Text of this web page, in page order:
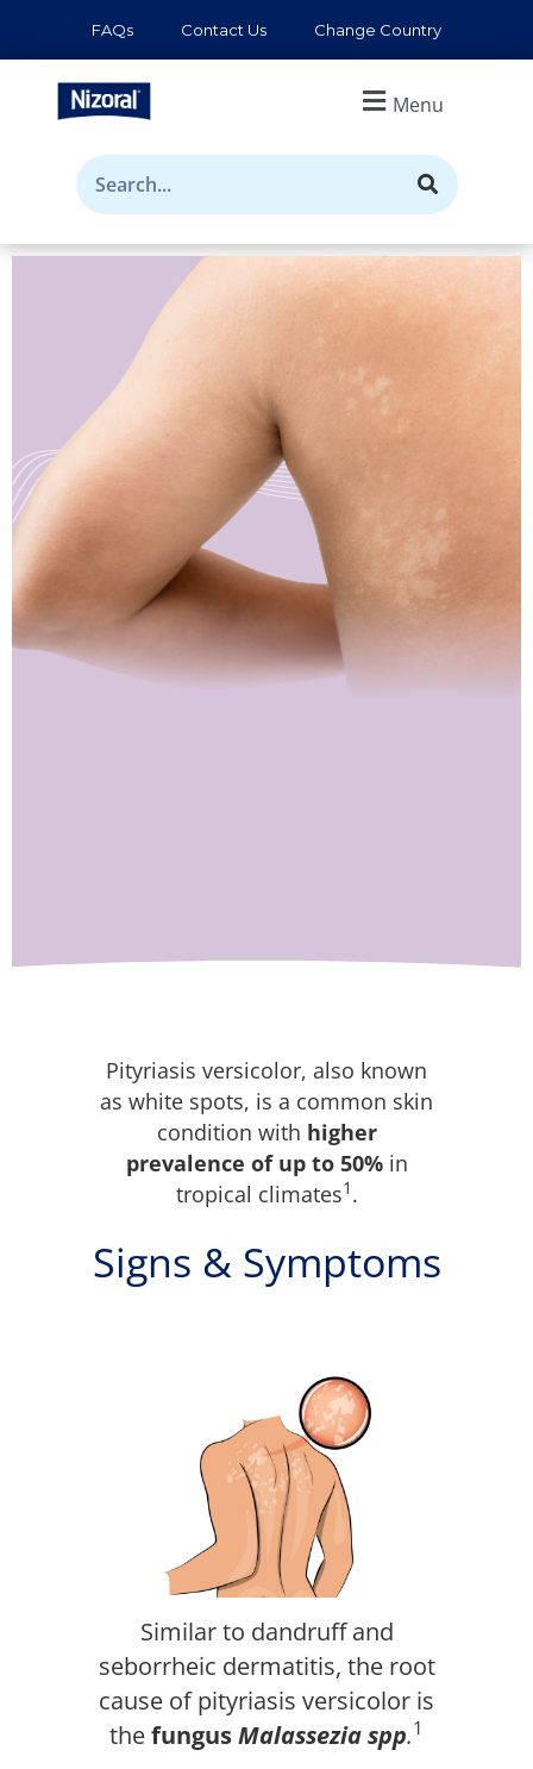
FAQs Contact Us Change Country
Menu
versicolor?
Pityriasis versicolor, also known
as white spots, is a common skin
condition with higher
prevalence of up to 50%in
tropical climates1 .
Signs & Symptoms
Similar to dandruff and
seborrheic dermatitis, the root
cause of pityriasis versicolor is
thefungusMalassezia spp.1